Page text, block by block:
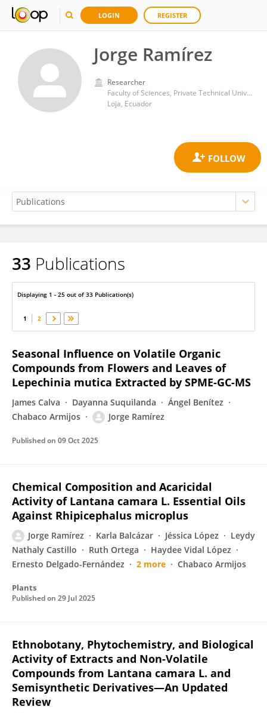
LOGIN REGISTER
Jorge Ramírez
Researcher
Faculty of Sciences, Private Technical University of Loja
Loja, Ecuador
Jorge Ramírez
33 Publications
Displaying 1 - 25 out of 33 Publication(s)
1 2
Seasonal Influence on Volatile Organic
Compounds from Flowers and Leaves of
Lepechinia mutica Extracted by SPME-GC-MS
James Calva Dayanna Suquilanda
Ángel Benítez
Chabaco Armijos
Jorge Ramírez
Published on 09 Oct 2025
Chemical Composition and Acaricidal
Activity of Lantana camara L. Essential Oils
Against Rhipicephalus microplus
Jorge Ramírez Karla Balcázar Jéssica López
Leydy
Nathaly Castillo
Ruth Ortega
Haydee Vidal López
Ernesto Delgado-Fernández
2 more Chabaco Armijos
Plants
Published on 29 Jul 2025
Ethnobotany, Phytochemistry, and Biological
Activity of Extracts and Non-Volatile
Compounds from Lantana camara L. and
Semisynthetic Derivatives—An Updated
Review